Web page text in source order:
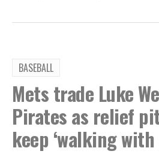
BASEBALL
Mets trade Luke
Pirates as relief
keep ‘walking with